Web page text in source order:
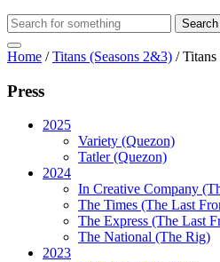
Home /Titans (Seasons 2&3) /Titans
Press
2025
Variety (Quezon)
Tatler (Quezon)
2024
In Creative Company
The Times (The Last
The Express (The Last
The National (The Rig)
2023